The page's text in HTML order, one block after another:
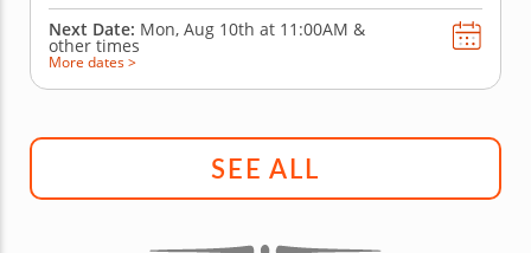
Next Date: Mon, Aug 10th at 11:00AM &
other times
More dates >
SEE ALL